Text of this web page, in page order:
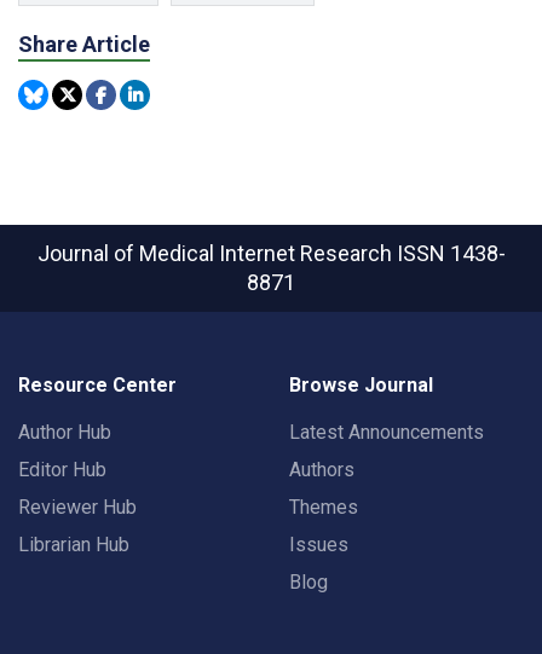
Share Article
Journal of Medical Internet Research ISSN 1438-
8871
Resource Center
Author Hub
Editor Hub
Reviewer Hub
Librarian Hub
Browse Journal
Latest Announcements
Authors
Themes
Issues
Blog